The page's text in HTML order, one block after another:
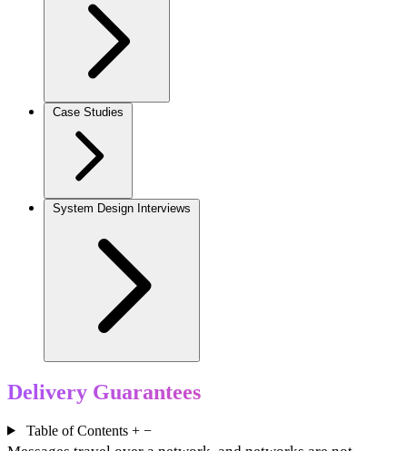
Case Studies
System Design Interviews
Delivery Guarantees
Table of Contents + −